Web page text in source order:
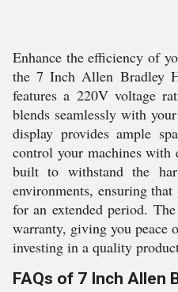
Enhance the efficiency of
the 7 Inch Allen Bradley
features a 220V voltage
blends seamlessly with
display provides ample
control your machines with
built to withstand the
environments, ensuring
for an extended period.
warranty, giving you peace
investing in a quality
FAQs of 7 Inch Allen